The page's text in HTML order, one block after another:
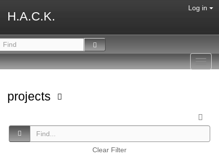
H.A.C.K.
Log in
projects
Clear Filter